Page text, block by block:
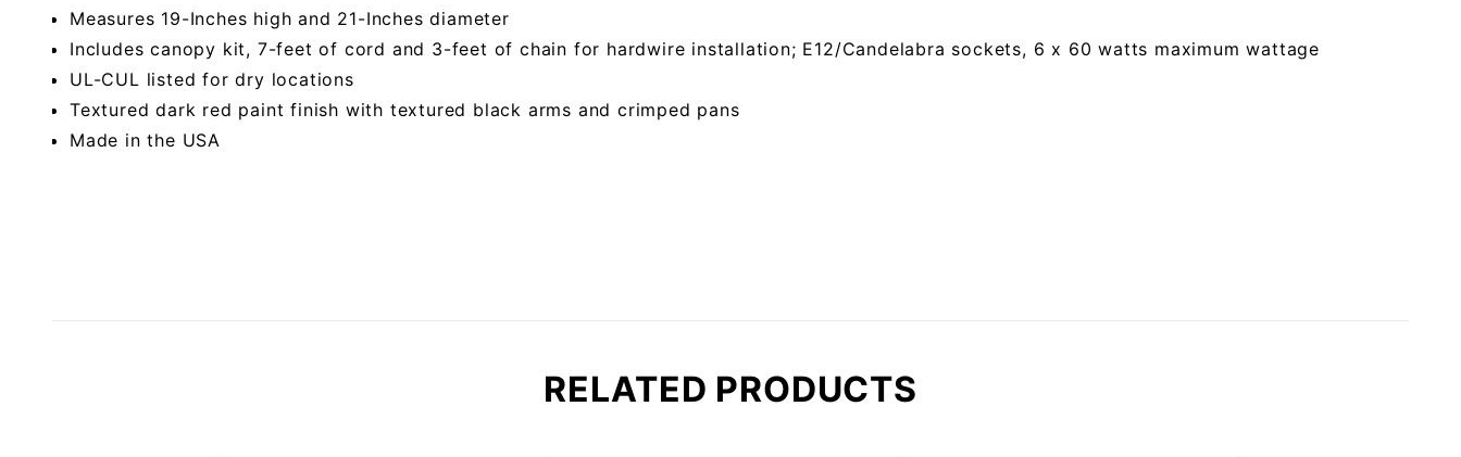
Measures 19-Inches high and 21-Inches diameter
Includes canopy kit, 7-feet of cord and 3-feet of chain for hardwire installation; E12/Candelabra sockets, 6 x 60 watts maximum wattage
UL-CUL listed for dry locations
Textured dark red paint finish with textured black arms and crimped pans
Made in the USA
RELATED PRODUCTS